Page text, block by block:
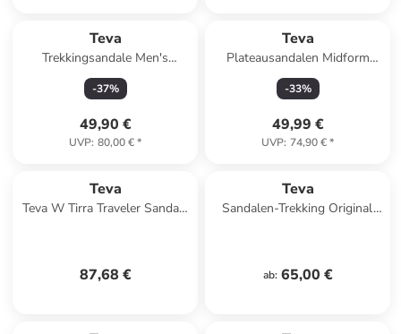
Teva
Trekkingsandale Men's
Hurricane XLT2 in mountain
mosaic grey/black
-37%
49,90 €
UVP: 80,00 €*
Teva
Plateausandalen Midform
Universal in Black
-33%
49,99 €
UVP: 74,90 €*
Teva
Teva W Tirra Traveler Sandals
87,68 €
Teva
Sandalen-Trekking Original
ab: 65,00 €